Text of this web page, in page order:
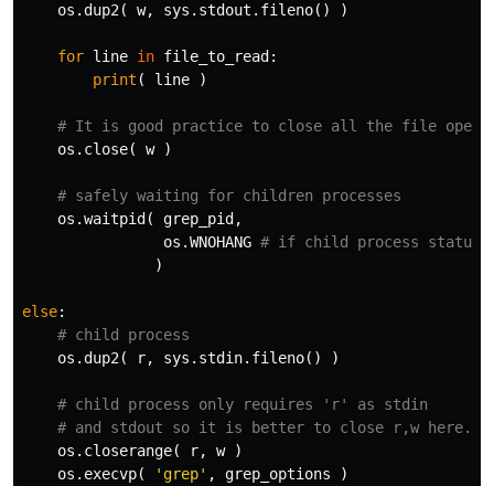
os .dup2( w, sys . stdout . fileno() )
for line in file_to_read :
print ( line )
os . close( w )
os .waitpid ( grep_pid ,
os .WNOHANG
)
else:
os .dup2( r, sys . stdin. fileno() )
os . closerange( r, w
)
os . execvp( 'grep' , grep_options )